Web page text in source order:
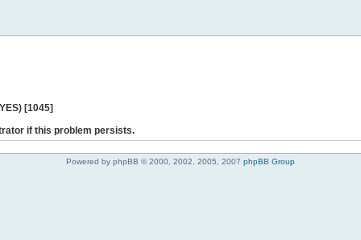
[1045]
if this problem persists.
Powered by phpBB © 2000, 2002, 2005, 2007 phpBB Group